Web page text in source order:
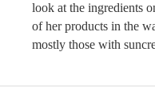
look at the ingredients
of her products in the
mostly those with